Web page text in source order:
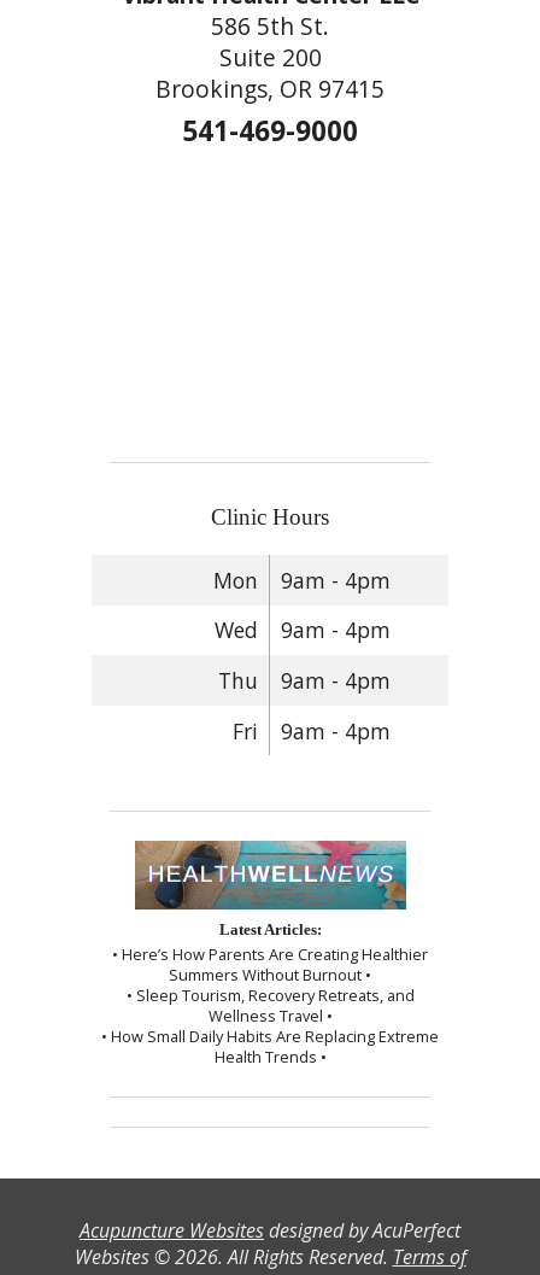
586 5th St.
Suite 200
Brookings, OR 97415
541-469-9000
Clinic Hours
Mon
9am - 4pm
Wed
9am - 4pm
Thu
9am - 4pm
Fri
9am - 4pm
Latest Articles:
• Here’s How Parents Are Creating Healthier
Summers Without Burnout •
• Sleep Tourism, Recovery Retreats, and
Wellness Travel •
• How Small Daily Habits Are Replacing Extreme
Health Trends •
Acupuncture Websitesdesigned by AcuPerfect
Websites © 2026. All Rights Reserved. Terms of